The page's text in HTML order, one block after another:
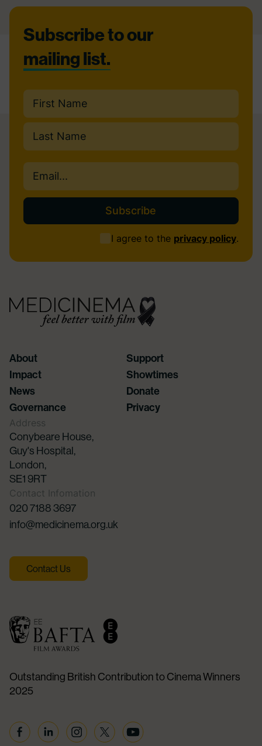
Footer
Subscribe to our
mailing list.
Name
First
I agree to the privacy policy.
Email
About
Support
Impact
Showtimes
News
Donate
Governance
Privacy
Address
Conybeare House,
Guy's Hospital,
London,
SE1 9RT
Contact Infomation
020 7188 3697
info@medicinema.org.uk
Contact Us
Outstanding British Contribution to Cinema Winners
2025
FacebookLinkedinInstagramTwitterYouTube